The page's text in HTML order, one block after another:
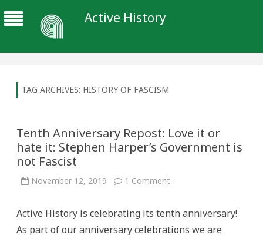
Active History
TAG ARCHIVES: HISTORY OF FASCISM
Tenth Anniversary Repost: Love it or
hate it: Stephen Harper’s Government is
not Fascist
November 12, 2019 1 Commenton
Love
or
Active History is celebrating its tenth anniversary!
As part of our anniversary celebrations we are